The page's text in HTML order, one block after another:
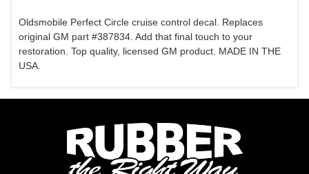
Oldsmobile Perfect Circle cruise control decal. Replaces
original GM part #387834. Add that final touch to your
restoration. Top quality, licensed GM product. MADE IN THE
USA.